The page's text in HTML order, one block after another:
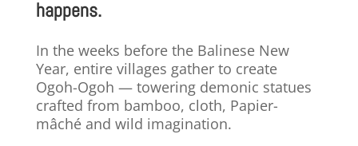
happens.
In the weeks before the Balinese New
Year, entire villages gather to create
Ogoh-Ogoh — towering demonic statues
crafted from bamboo, cloth, Papier-
mâchéand wild imagination.